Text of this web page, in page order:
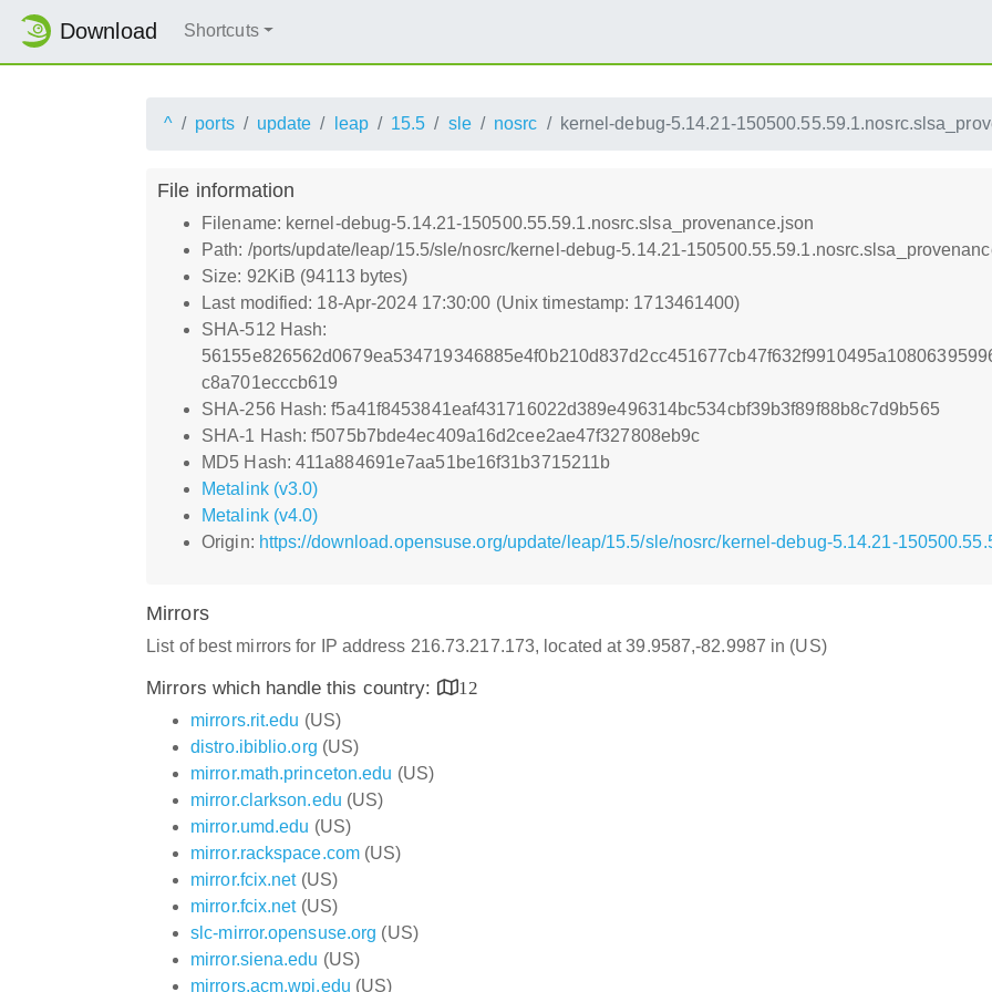
Download Shortcuts
^ ports update leap 15.5 sle nosrc kernel-debug-5.14.21-
File information
Filename: kernel-debug-5.14.21-150500.55.59.1.nosrc.slsa_provenance.json
Path: /ports/update/leap/15.5/sle/nosrc/kernel-debug-5.14.21-
Size: 92KiB (94113 bytes)
Last modified: 18-Apr-2024 17:30:00 (Unix timestamp: 1713461400)
SHA-512 Hash:
c8a701ecccb619
SHA-256 Hash: f5a41f8453841eaf431716022d389e496314bc534cbf39b3f89f88b8c7d9b565
SHA-1 Hash: f5075b7bde4ec409a16d2cee2ae47f327808eb9c
MD5 Hash: 411a884691e7aa51be16f31b3715211b
Metalink (v3.0)
Metalink (v4.0)
Origin: https://download.opensuse.org/update/leap/15.5/sle/nosrc/kernel-debug-5.14.21-
Mirrors
List of best mirrors for IP address 216.73.217.173, located at 39.9587,-82.9987 in (US)
Mirrors which handle this country:
12
mirrors.rit.edu (US)
distro.ibiblio.org (US)
mirror.math.princeton.edu (US)
mirror.clarkson.edu (US)
mirror.umd.edu (US)
mirror.rackspace.com (US)
mirror.fcix.net(US)
mirror.fcix.net(US)
slc-mirror.opensuse.org (US)
mirror.siena.edu (US)
mirrors.acm.wpi.edu (US)